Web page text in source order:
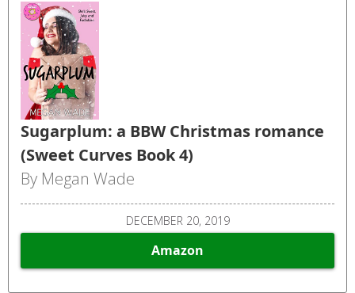
Sugarplum: a BBW Christmas romance
(Sweet Curves Book 4)
By Megan Wade
DECEMBER 20, 2019
Amazon